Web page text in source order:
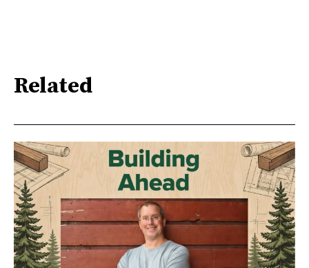
Related